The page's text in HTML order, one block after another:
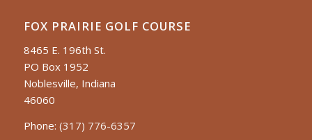
FOX PRAIRIE GOLF COURSE
8465 E. 196th St.
PO Box 1952
Noblesville, Indiana
46060
Phone: (317) 776-6357